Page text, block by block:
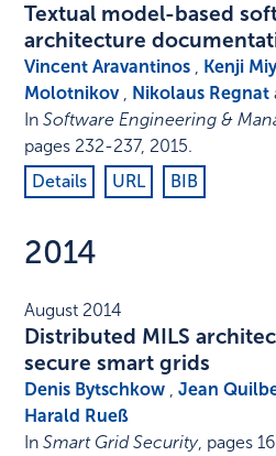
Textual model-based
architecture
Vincent Aravantinos , Kenji
Molotnikov, Nikolaus Regnat
InSoftware Engineering &
pages 232-237, 2015.
Details
URL BIB
2014
August 2014
Distributed MILS
secure smart grids
Denis Bytschkow ,Jean
Harald Rueß
InSmart Grid Security, pages